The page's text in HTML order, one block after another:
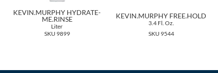
KEVIN.MURPHY HYDRATE-
ME.RINSE
Liter
SKU 9899
KEVIN.MURPHY FREE.HOLD
3.4 Fl. Oz.
SKU 9544